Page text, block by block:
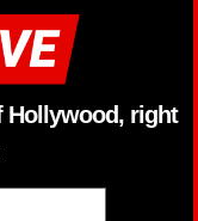
Hollywood, right